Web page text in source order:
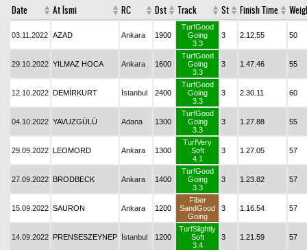
Date At İsmi RC Dst Track St Finish Time
03.11.2022 AZAD Ankara 1900
TurfGood
Going
3.3
3 2.12.55 50
29.10.2022 YILMAZ HOCA Ankara 1600
TurfGood
Going
3.3
3 1.47.46 55
12.10.2022 DEMİRKURT İstanbul 2400
TurfGood
Going
3.3
3 2.30.11 60
04.10.2022 YAVUZGÜLÜ Adana 1300
TurfGood
Going
3.3
3 1.27.88 55
29.09.2022 LEOMORD Ankara 1300
TurfVery
Soft
4.1
3 1.27.05 57
27.09.2022 BRODBECK Ankara 1400
TurfGood
Going
3.3
3 1.23.82 57
15.09.2022 SAURON Ankara 1200
Fiber
SandGood
Going
3 1.16.54 57
14.09.2022 PRENSESZEYNEP İstanbul 1200
TurfSlightly
Soft
3.4
3 1.21.59 57